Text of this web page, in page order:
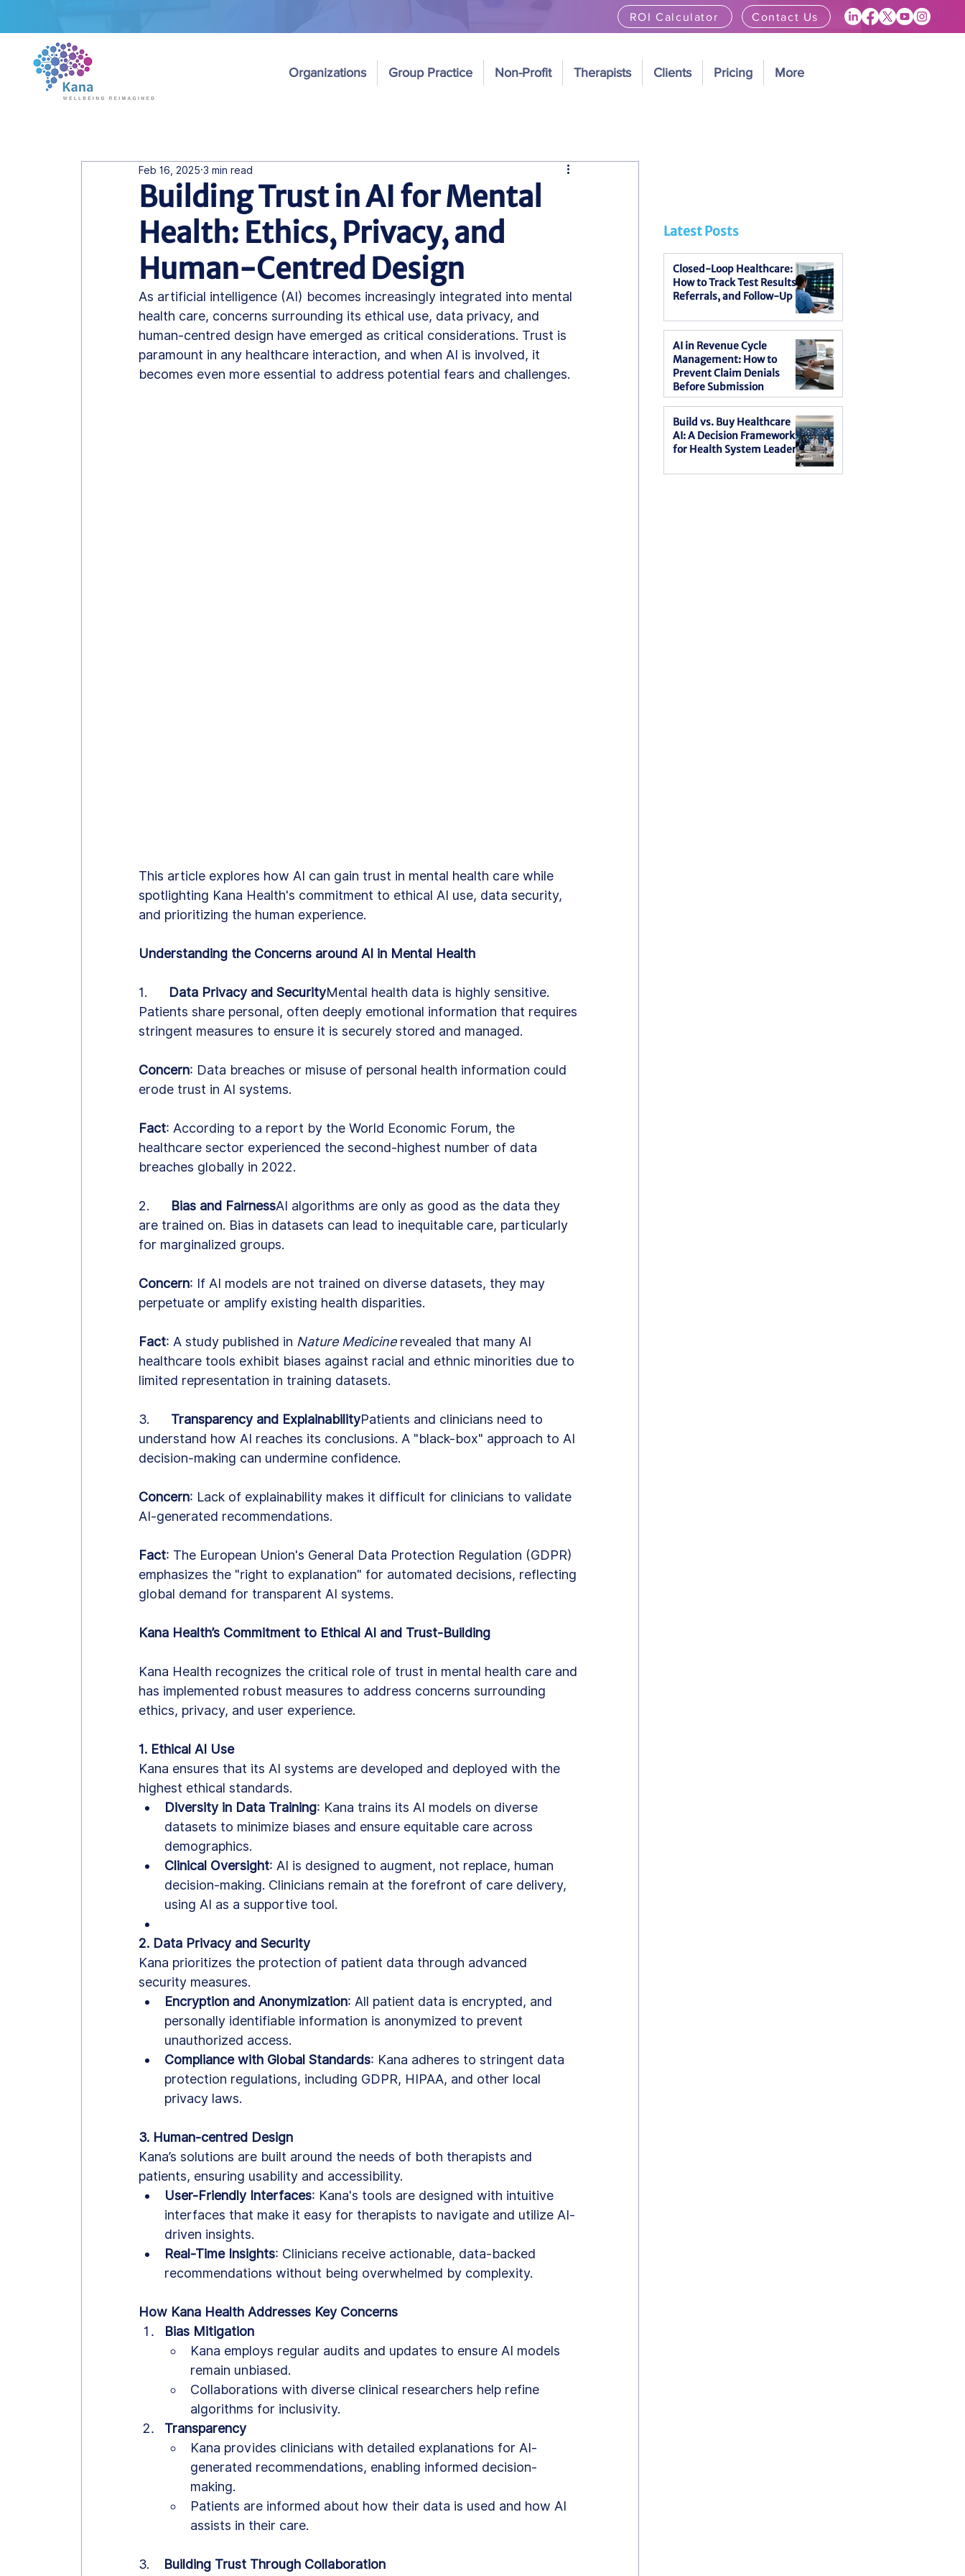
ROI Calculator Contact Us
Organizations Group Practice Non-Profit Therapists Clients Pricing More
Building Trust in AI for Mental
Health: Ethics, Privacy, and
Human-Centred Design
Feb 16, 2025 3 min read
As artificial intelligence (AI) becomes increasingly integrated into mental
health care, concerns surrounding its ethical use, data privacy, and
human-centred design have emerged as critical considerations. Trust is
paramount in any healthcare interaction, and when AI is involved, it
becomes even more essential to address potential fears and challenges.
This article explores how AI can gain trust in mental health care while
spotlighting Kana Health's commitment to ethical AI use, data security,
and prioritizing the human experience.
Understanding the Concerns around AI in Mental Health
1. Data Privacy and SecurityMental health data is highly sensitive.
Patients share personal, often deeply emotional information that requires
stringent measures to ensure it is securely stored and managed.
Concern: Data breaches or misuse of personal health information could
erode trust in AI systems.
Fact: According to a report by the World Economic Forum, the
healthcare sector experienced the second-highest number of data
breaches globally in 2022.
2. Bias and FairnessAI algorithms are only as good as the data they
are trained on. Bias in datasets can lead to inequitable care, particularly
for marginalized groups.
Concern: If AI models are not trained on diverse datasets, they may
perpetuate or amplify existing health disparities.
Fact: A study published in Nature Medicine revealed that many AI
healthcare tools exhibit biases against racial and ethnic minorities due to
limited representation in training datasets.
3. Transparency and ExplainabilityPatients and clinicians need to
understand how AI reaches its conclusions. A "black-box" approach to AI
decision-making can undermine confidence.
Concern: Lack of explainability makes it difficult for clinicians to validate
AI-generated recommendations.
Fact: The European Union's General Data Protection Regulation (GDPR)
emphasizes the "right to explanation" for automated decisions, reflecting
global demand for transparent AI systems.
Kana Health’s Commitment to Ethical AI and Trust-Building
Kana Health recognizes the critical role of trust in mental health care and
has implemented robust measures to address concerns surrounding
ethics, privacy, and user experience.
1. Ethical AI Use
Kana ensures that its AI systems are developed and deployed with the
highest ethical standards.
Diversity in Data Training: Kana trains its AI models on diverse
datasets to minimize biases and ensure equitable care across
demographics.
Clinical Oversight: AI is designed to augment, not replace, human
decision-making. Clinicians remain at the forefront of care delivery,
using AI as a supportive tool.
2. Data Privacy and Security
Kana prioritizes the protection of patient data through advanced
security measures.
Encryption and Anonymization: All patient data is encrypted, and
personally identifiable information is anonymized to prevent
unauthorized access.
Compliance with Global Standards: Kana adheres to stringent data
protection regulations, including GDPR, HIPAA, and other local
privacy laws.
3. Human-centred Design
Kana’s solutions are built around the needs of both therapists and
patients, ensuring usability and accessibility.
User-Friendly Interfaces: Kana's tools are designed with intuitive
interfaces that make it easy for therapists to navigate and utilize AI-
driven insights.
Real-Time Insights: Clinicians receive actionable, data-backed
recommendations without being overwhelmed by complexity.
How Kana Health Addresses Key Concerns
Bias Mitigation
Kana employs regular audits and updates to ensure AI models
remain unbiased.
Collaborations with diverse clinical researchers help refine
algorithms for inclusivity.
Transparency
Kana provides clinicians with detailed explanations for AI-
generated recommendations, enabling informed decision-
making.
Patients are informed about how their data is used and how AI
assists in their care.
3. Building Trust Through Collaboration
Latest Posts
Closed-Loop Healthcare:
How to Track Test Results,
Referrals, and Follow-Up
AI in Revenue Cycle
Management: How to
Prevent Claim Denials
Before Submission
Build vs. Buy Healthcare
AI: A Decision Framework
for Health System Leaders